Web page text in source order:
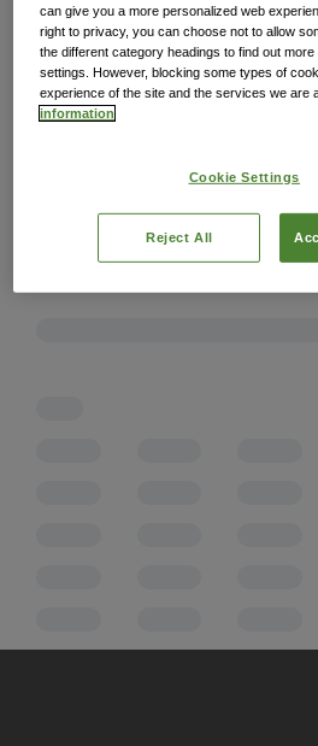
can give you a more personalized web
right to privacy, you can choose not to allow
the different category headings to find out
settings. However, blocking some types of
experience of the site and the services we are
information
Cookie Settings
Reject All